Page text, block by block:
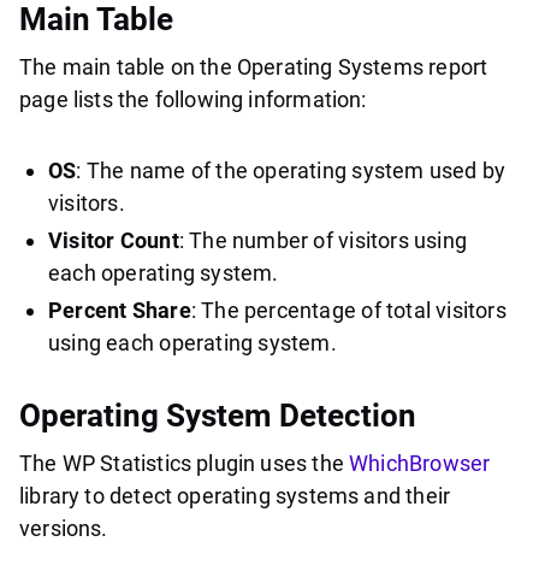
Main Table
The main table on the Operating Systems report
page lists the following information:
OS: The name of the operating system used by
visitors.
Visitor Count: The number of visitors using
each operating system.
Percent Share: The percentage of total visitors
using each operating system.
Operating System Detection
The WP Statistics plugin uses theWhichBrowser
library to detect operating systems and their
versions.